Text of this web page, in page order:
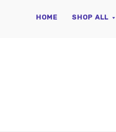
HOME SHOP ALL